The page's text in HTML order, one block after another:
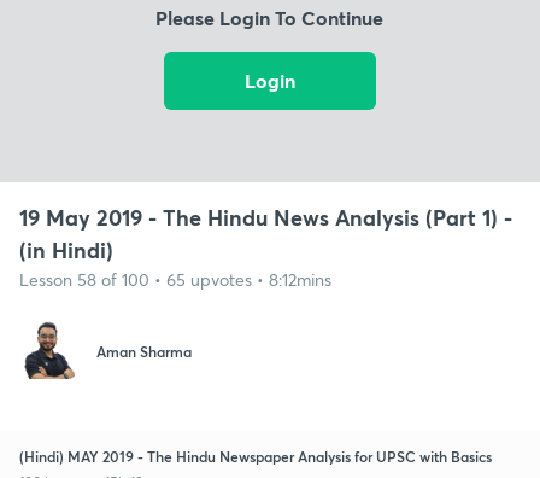
Please Login To Continue
Login
19 May 2019 - The Hindu News Analysis (Part 1) -
(in Hindi)
Lesson 58 of 100 • 65 upvotes • 8:12mins
Aman Sharma
(Hindi) MAY 2019 - The Hindu Newspaper Analysis for UPSC with Basics